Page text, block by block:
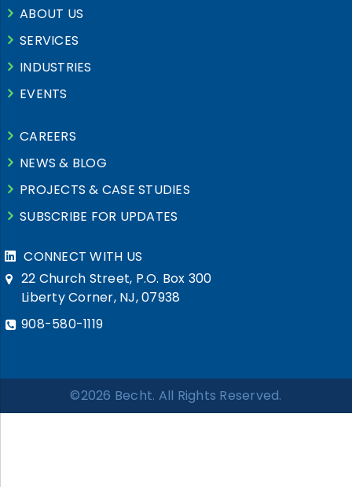
ABOUT US
SERVICES
INDUSTRIES
EVENTS
CAREERS
NEWS & BLOG
PROJECTS & CASE STUDIES
SUBSCRIBE FOR UPDATES
CONNECT WITH US
22 Church Street, P.O. Box 300
Liberty Corner, NJ, 07938
908-580-1119
©2026 Becht. All Rights Reserved.